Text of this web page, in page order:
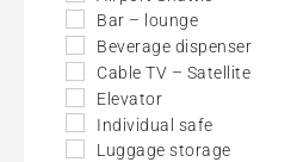
Bar – lounge
Beverage dispenser
Cable TV – Satellite
Elevator
Individual safe
Luggage storage